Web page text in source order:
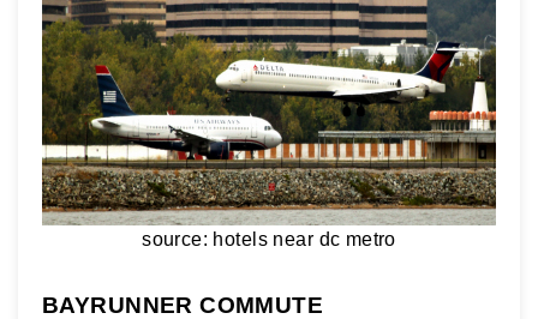
source: hotels near dc metro
BAYRUNNER COMMUTE